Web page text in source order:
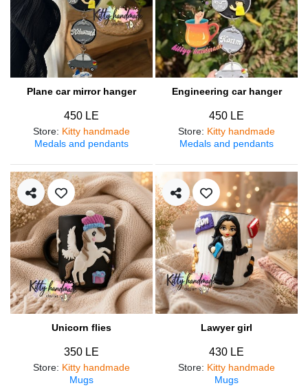
Plane car mirror hanger
450 LE
Store: Kitty handmade
Medals and pendants
Engineering car hanger
450 LE
Store: Kitty handmade
Medals and pendants
Unicorn flies
350 LE
Store: Kitty handmade
Mugs
Lawyer girl
430 LE
Store: Kitty handmade
Mugs